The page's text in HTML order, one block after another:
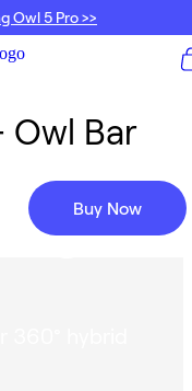
Owl 5 Pro >>
Owl Bar
Buy Now
3 +